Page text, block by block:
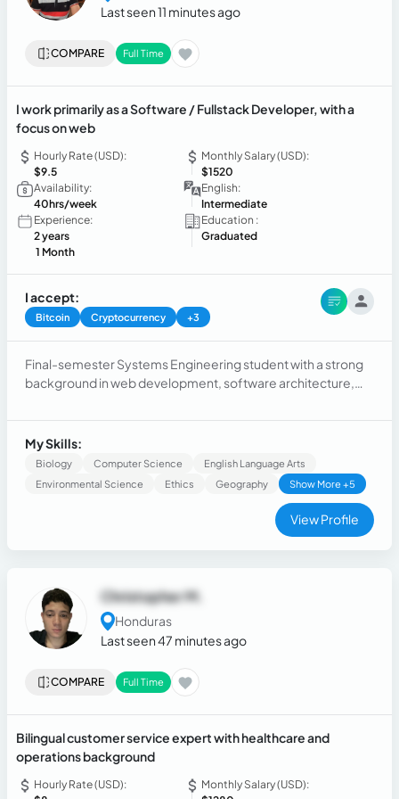
Last seen 11 minutes ago
COMPARE Full Time
I work primarily as a Software / Fullstack Developer, with a
focus on web
Hourly Rate (USD):
$9.5
Monthly Salary (USD):
$1520
Availability:
40hrs/week
English:
Intermediate
Experience:
2 years
1 Month
Education :
Graduated
I accept:
Bitcoin Cryptocurrency +3
Final-semester Systems Engineering student with a strong
background in web development, software architecture,
automation. Experienced in designing and implementing
applications using the MVC pattern (PHP, JavaScript, MySQL)
and developing control logic for algorithmic conflict
resolution. Complemented by general knowledge of
software quality best practices and information security.
My Skills:
Biology Computer Science
English Language Arts
Environmental Science
Ethics Geography Show More +5
View Profile
Christopher M.
Honduras
Last seen 47 minutes ago
COMPARE Full Time
Bilingual customer service expert with healthcare and
operations background
Hourly Rate (USD):
Monthly Salary (USD):